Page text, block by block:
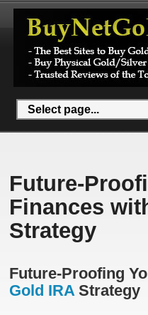
Future-
Finances
Strategy
Future-Proofing
Gold IRAStrategy